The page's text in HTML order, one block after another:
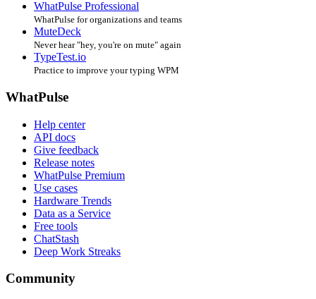
WhatPulse Professional
WhatPulse for organizations and teams
MuteDeck
Never hear "hey, you're on mute" again
TypeTest.io
Practice to improve your typing WPM
WhatPulse
Help center
API docs
Give feedback
Release notes
WhatPulse Premium
Use cases
Hardware Trends
Data as a Service
Free tools
ChatStash
Deep Work Streaks
Community